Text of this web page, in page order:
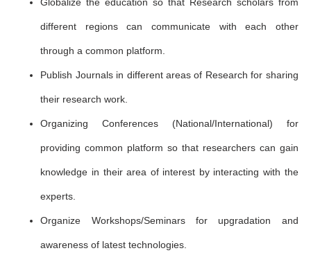
different regions can communicate with each other
through a common platform.
Publish Journals in different areas of Research for sharing
their research work.
Organizing Conferences (National/International) for
providing common platform so that researchers can gain
knowledge in their area of interest by interacting with the
experts.
Organize Workshops/Seminars for upgradation and
awareness of latest technologies.